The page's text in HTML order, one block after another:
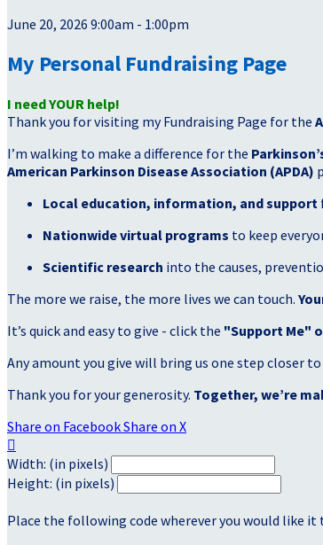
June 20, 2026 9:00am - 1:00pm
My Personal Fundraising Page
I need YOUR help!
Thank you for visiting my Fundraising Page for the
I’m walking to make a difference for the
American Parkinson Disease Association (APDA)
Local education, information, and support
Nationwide virtual programs to keep
Scientific research into the causes,
The more we raise, the more lives we can touch.
It’s quick and easy to give - click the "Support Me"
Any amount you give will bring us one step closer
Thank you for your generosity. Together, we’re
Share on FacebookShare on X

Width: (in pixels)
Height: (in pixels)
Place the following code wherever you would like it